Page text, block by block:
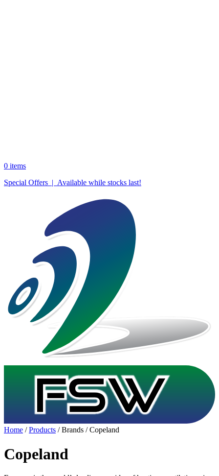
0 items
Special Offers | Available while stocks last!
Home /Products / Brands / Copeland
Copeland